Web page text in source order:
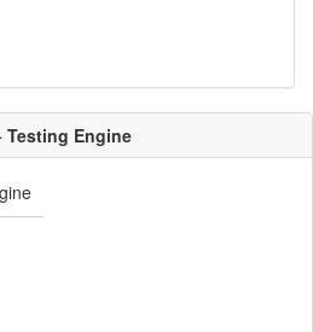
Testing Engine